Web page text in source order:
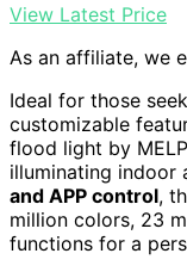
View Latest Price
As an affiliate, we
Ideal for those
customizable
flood light by
illuminating indoor
and APP control,
million colors, 23
functions for a